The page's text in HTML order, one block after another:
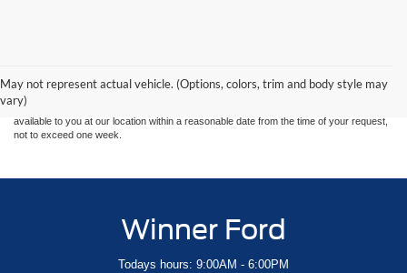
May not represent actual vehicle. (Options, colors, trim and body style may
vary)
without warranty of any kind, either express or implied. All vehicles are subject to prior
sale. Price does not include applicable tax, title, and license charges. ‡Vehicles shown
at different locations are not currently in our inventory (Not in Stock) but can be made
available to you at our location within a reasonable date from the time of your request,
not to exceed one week.
Winner Ford
Todays hours: 9:00AM - 6:00PM